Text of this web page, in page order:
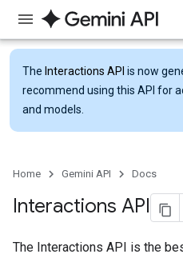
The Interactions API is now
recommend using this API for
and models.
Home Gemini API Docs
Interactions API
The Interactions API is the